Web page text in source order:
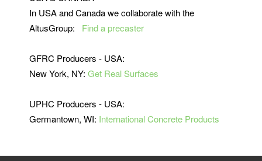
In USA and Canada we collaborate with the
AltusGroup: Find a precaster
GFRC Producers - USA:
New York, NY: Get Real Surfaces
UPHC Producers - USA:
Germantown, WI: International Concrete Products